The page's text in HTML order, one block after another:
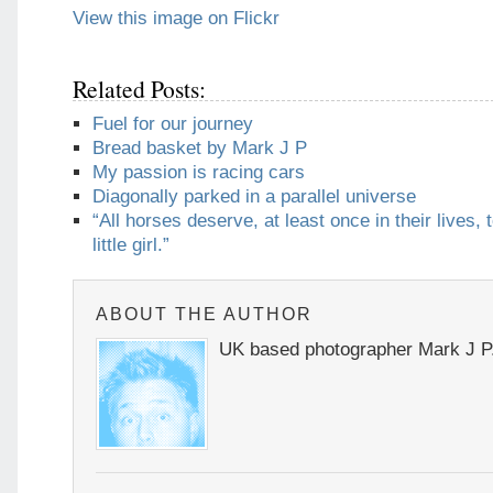
View this image on Flickr
Related Posts:
Fuel for our journey
Bread basket by Mark J P
My passion is racing cars
Diagonally parked in a parallel universe
“All horses deserve, at least once in their lives,
little girl.”
ABOUT THE AUTHOR
UK based photographer Mark J